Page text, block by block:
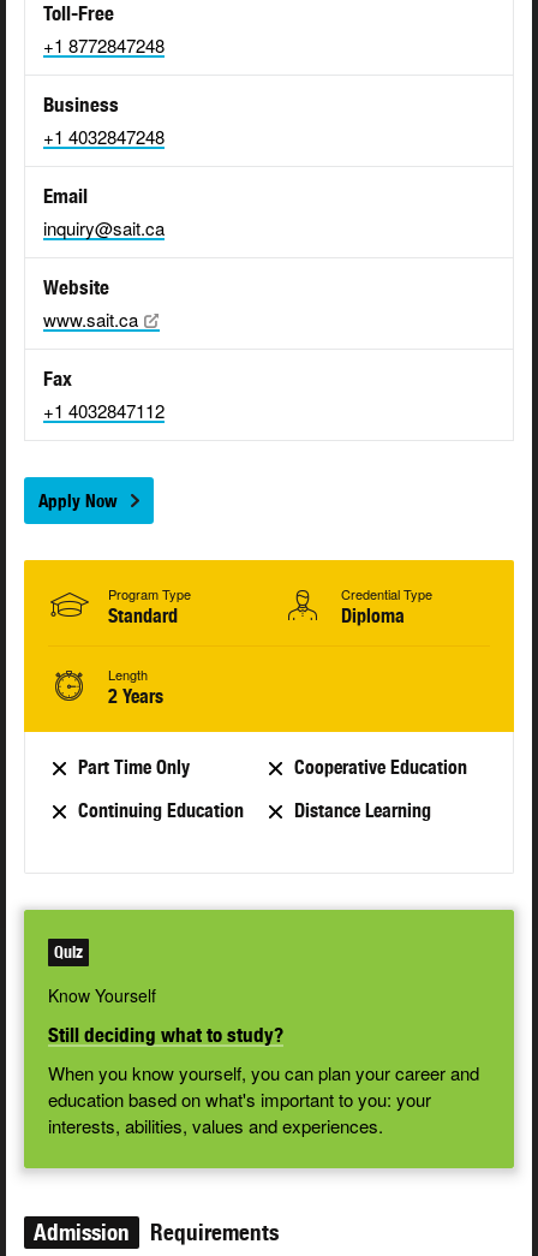
Toll-Free
+1 8772847248
Business
+1 4032847248
Email
inquiry@sait.ca
Website
www.sait.ca
Fax
+1 4032847112
Apply Now
Program Type
Standard
Credential Type
Diploma
Length
2 Years
Part Time Only
Cooperative Education
Continuing Education
Distance Learning
Quiz
Know Yourself
Still deciding what to study?
When you know yourself, you can plan your career and
education based on what's important to you: your
interests, abilities, values and experiences.
Admission Requirements